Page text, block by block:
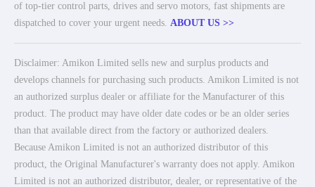
of top-tier control parts, drives and servo motors, fast shipments are
dispatched to cover your urgent needs. ABOUT US >>
Disclaimer: Amikon Limited sells new and surplus products and
develops channels for purchasing such products. Amikon Limited is not
an authorized surplus dealer or affiliate for the Manufacturer of this
product. The product may have older date codes or be an older series
than that available direct from the factory or authorized dealers.
Because Amikon Limited is not an authorized distributor of this
product, the Original Manufacturer's warranty does not apply. Amikon
Limited is not an authorized distributor, dealer, or representative of the